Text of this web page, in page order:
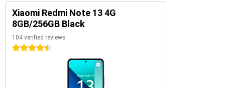
Xiaomi Redmi Note 13 4G
8GB/256GB Black
104 verified reviews
4.5 stars